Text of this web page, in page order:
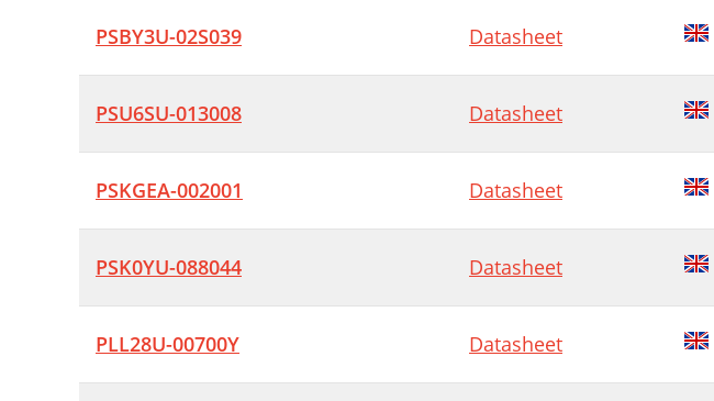
PSBY3U-02S039 Datasheet
PSU6SU-013008 Datasheet
PSKGEA-002001 Datasheet
PSK0YU-088044 Datasheet
PLL28U-00700Y Datasheet